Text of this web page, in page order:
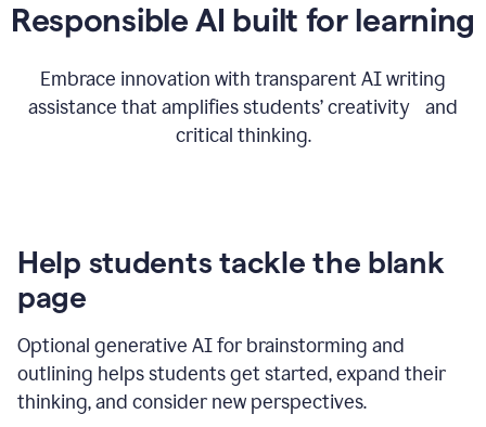
Responsible AI built for learning
Embrace innovation with transparent AI writing
assistance that amplifies students’ creativity and
critical thinking.
Help students tackle the blank
page
Optional generative AI for brainstorming and
outlining helps students get started, expand their
thinking, and consider new perspectives.